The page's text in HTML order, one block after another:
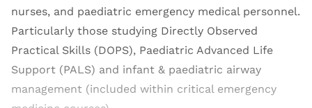
nurses, and paediatric emergency medical personnel.
Particularly those studying Directly Observed
Practical Skills (DOPS), Paediatric Advanced Life
Support (PALS) and infant & paediatric airway
management (included within critical emergency